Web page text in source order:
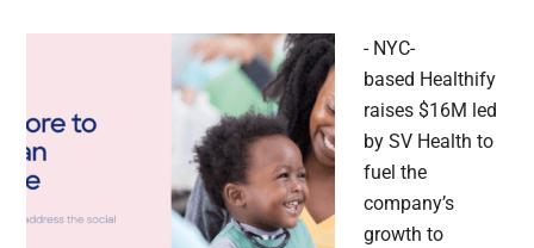
- NYC-
based Healthify
raises $16M led
by SV Health to
fuel the
company’s
growth to